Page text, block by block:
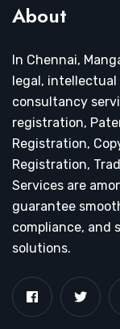
About
In Chennai,
legal, intellectual
consultancy
registration,
Registration,
Registration,
Services are
guarantee
compliance, and
solutions.